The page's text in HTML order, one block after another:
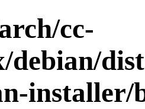
cc-
debian/
installer/